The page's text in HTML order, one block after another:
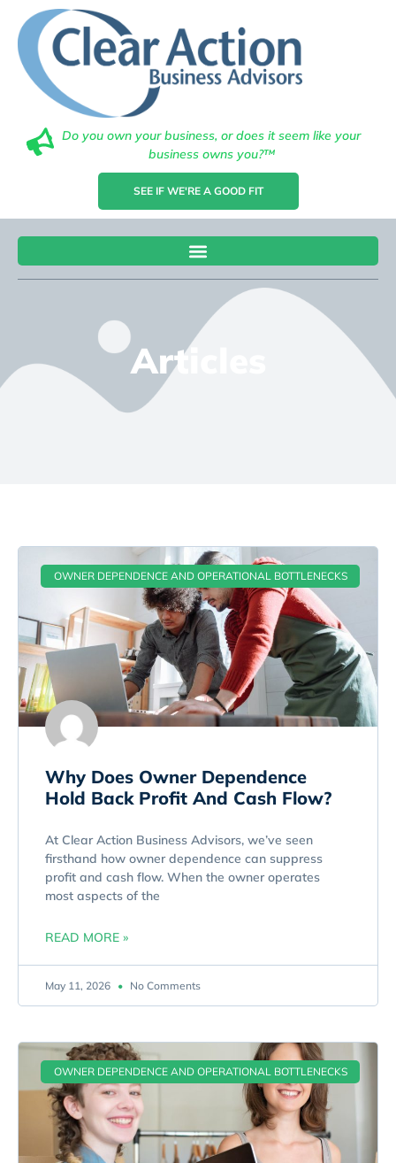
Do you own your business, or does it seem like your
business owns you?™
SEE IF WE'RE A GOOD FIT
Articles
OWNER DEPENDENCE AND OPERATIONAL BOTTLENECKS
Why Does Owner Dependence
Hold Back Profit And Cash Flow?
At Clear Action Business Advisors, we’ve seen
firsthand how owner dependence can suppress
profit and cash flow. When the owner operates
most aspects of the
READ MORE »
May 11, 2026 No Comments
OWNER DEPENDENCE AND OPERATIONAL BOTTLENECKS